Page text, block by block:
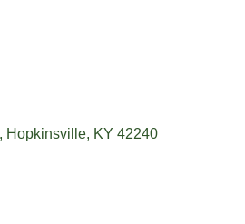
Hopkinsville KY 42240